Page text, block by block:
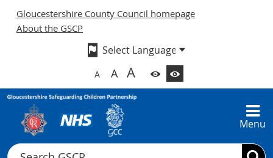
Gloucestershire County Council homepage
About the GSCP
A A A
Menu
Search